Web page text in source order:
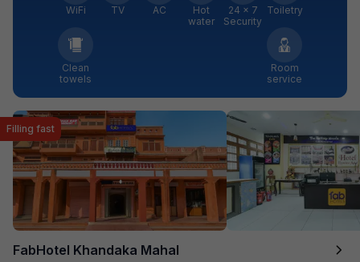
WiFi TV AC
Hot
water
24 × 7
Security
Toiletry
Clean
towels
Room
service
FabHotel Khandaka Mahal
Filling fast